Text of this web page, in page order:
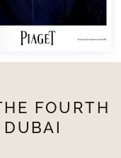
FOURTH